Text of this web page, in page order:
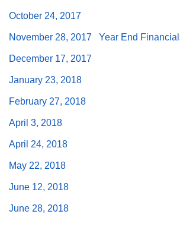
6511 Lincoln Drive
Philadelphia, PA 19119
Parking lot GPS address: 359 W.
the way down the driveway to the lot.
October 24, 2017
November 28, 2017 Year End
December 17, 2017
January 23, 2018
February 27, 2018
April 3, 2018
April 24, 2018
May 22, 2018
June 12, 2018
June 28, 2018